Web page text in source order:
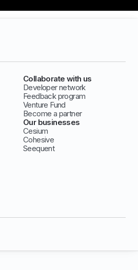
Collaborate with us
Developer network
Feedback program
Venture Fund
Become a partner
Our businesses
Cesium
Cohesive
Seequent